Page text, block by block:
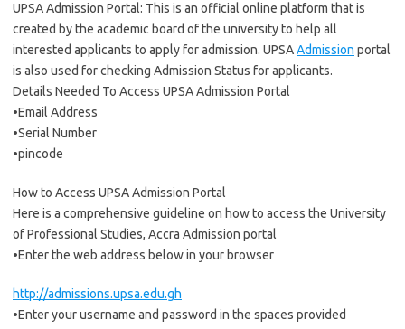
UPSA Admission Portal: This is an official online platform that is
created by the academic board of the university to help all
interested applicants to apply for admission. UPSAAdmission portal
is also used for checking Admission Status for applicants.
Details Needed To Access UPSA Admission Portal
•Email Address
•Serial Number
•pincode
How to Access UPSA Admission Portal
Here is a comprehensive guideline on how to access the University
of Professional Studies, Accra Admission portal
•Enter the web address below in your browser
http://admissions.upsa.edu.gh
•Enter your username and password in the spaces provided